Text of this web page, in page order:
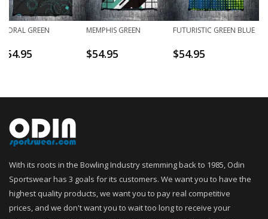
FLORAL GREEN
54.95
MEMPHIS GREEN
$54.95
FUTURISTIC GREEN BLUE
$54.95
With its roots in the Bowling Industry stemming back to 1985, Odin
Sportswear has 3 goals for its customers. We want you to have the
highest quality products, we want you to pay real competitive
prices, and we don't want you to wait too long to receive your